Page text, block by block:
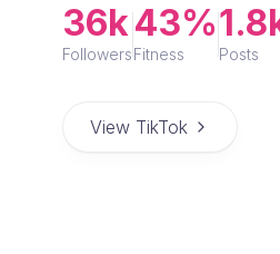
36k
Followers
43%
Fitness Posts
View TikTok